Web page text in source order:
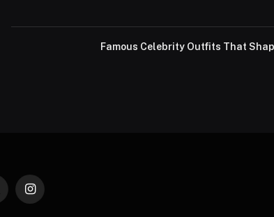
Famous Celebrity Outfits That
Instagram